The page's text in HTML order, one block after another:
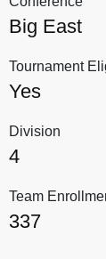
Big East
Tournament
Yes
Division
4
Team
337